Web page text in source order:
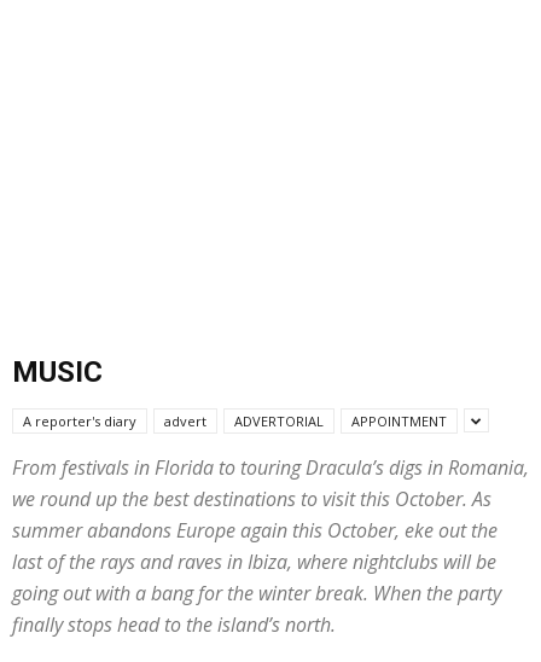
MUSIC
A reporter's diary advert ADVERTORIAL APPOINTMENT
From festivals in Florida to touring Dracula’s digs in Romania,
we round up the best destinations to visit this October. As
summer abandons Europe again this October, eke out the
last of the rays and raves in Ibiza, where nightclubs will be
going out with a bang for the winter break. When the party
finally stops head to the island’s north.